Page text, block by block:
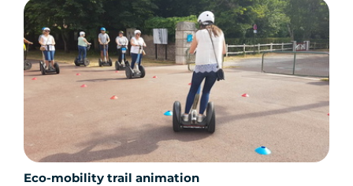
Eco-mobility trail animation